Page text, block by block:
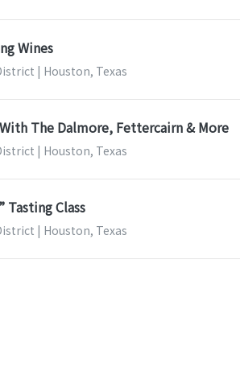
Wines
| Houston, Texas
The Dalmore, Fettercairn & More
| Houston, Texas
Tasting Class
| Houston, Texas